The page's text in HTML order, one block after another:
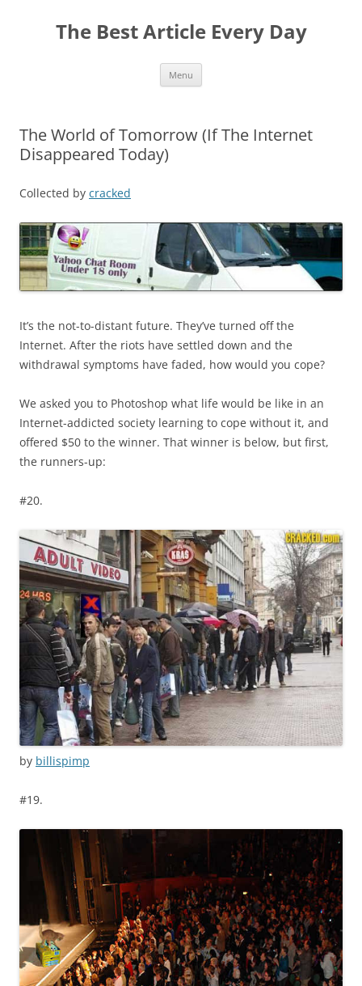
The Best Article Every Day
Menu
The World of Tomorrow (If The Internet
Disappeared Today)
Collected by cracked
It’s the not-to-distant future. They’ve turned off the
Internet. After the riots have settled down and the
withdrawal symptoms have faded, how would you cope?
We asked you to Photoshop what life would be like in an
Internet-addicted society learning to cope without it, and
offered $50 to the winner. That winner is below, but first,
the runners-up:
#20.
by billispimp
#19.